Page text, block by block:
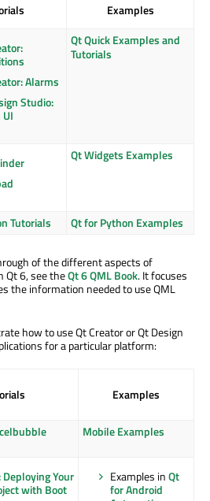
Examples
Alarms
Studio:
UI
Qt Quick Examples and
Tutorials
Qt Widgets Examples
Tutorials Qt for Python Examples
of the different aspects of
Qt 6, see theQt 6 QML Book. It focuses
the information needed to use QML
how to use Qt Creator or Qt Design
for a particular platform:
Examples
Mobile Examples
Your
with Boot
Examples inQt
for Android